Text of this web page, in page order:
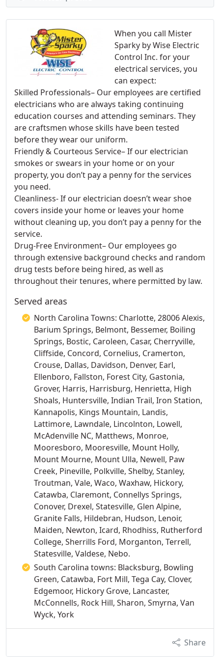
When you call Mister
Sparky by Wise Electric
Control Inc. for your
electrical services, you
can expect:
Skilled Professionals– Our employees are certified
electricians who are always taking continuing
education courses and attending seminars. They
are craftsmen whose skills have been tested
before they wear our uniform.
Friendly & Courteous Service– If our electrician
smokes or swears in your home or on your
property, you don’t pay a penny for the services
you need.
Cleanliness- If our electrician doesn’t wear shoe
covers inside your home or leaves your home
without cleaning up, you don’t pay a penny for the
service.
Drug-Free Environment– Our employees go
through extensive background checks and random
drug tests before being hired, as well as
throughout their tenures, where permitted by law.
Served areas
North Carolina Towns: Charlotte, 28006 Alexis,
Barium Springs, Belmont, Bessemer, Boiling
Springs, Bostic, Caroleen, Casar, Cherryville,
Cliffside, Concord, Cornelius, Cramerton,
Crouse, Dallas, Davidson, Denver, Earl,
Ellenboro, Fallston, Forest City, Gastonia,
Grover, Harris, Harrisburg, Henrietta, High
Shoals, Huntersville, Indian Trail, Iron Station,
Kannapolis, Kings Mountain, Landis,
Lattimore, Lawndale, Lincolnton, Lowell,
McAdenville NC, Matthews, Monroe,
Mooresboro, Mooresville, Mount Holly,
Mount Mourne, Mount Ulla, Newell, Paw
Creek, Pineville, Polkville, Shelby, Stanley,
Troutman, Vale, Waco, Waxhaw, Hickory,
Catawba, Claremont, Connellys Springs,
Conover, Drexel, Statesville, Glen Alpine,
Granite Falls, Hildebran, Hudson, Lenoir,
Maiden, Newton, Icard, Rhodhiss, Rutherford
College, Sherrills Ford, Morganton, Terrell,
Statesville, Valdese, Nebo.
South Carolina towns: Blacksburg, Bowling
Green, Catawba, Fort Mill, Tega Cay, Clover,
Edgemoor, Hickory Grove, Lancaster,
McConnells, Rock Hill, Sharon, Smyrna, Van
Wyck, York
Share